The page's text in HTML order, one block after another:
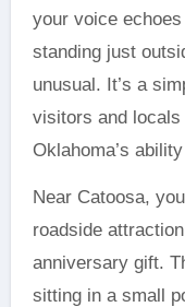
your voice
standing just
unusual. It’s a
visitors and
Oklahoma’s
Near Catoosa,
roadside
anniversary gift.
sitting in a small